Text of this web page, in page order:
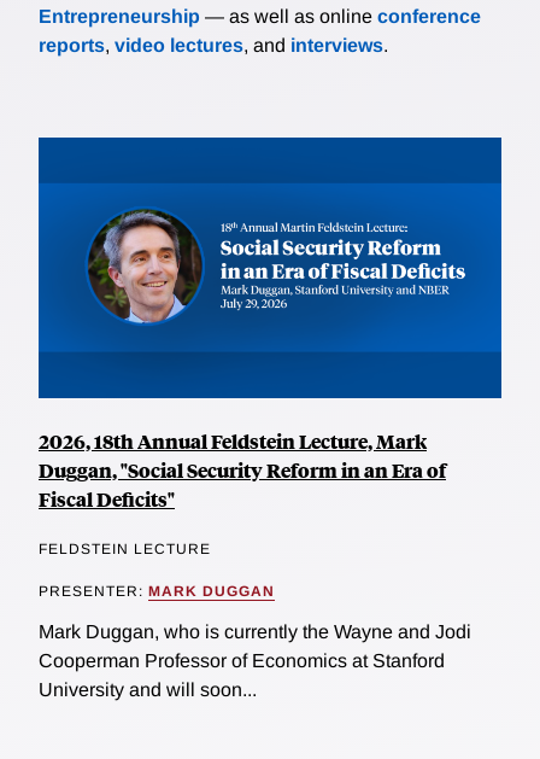
Entrepreneurship — as well as online conference
reports, video lectures, and interviews.
2026, 18th Annual Feldstein Lecture, Mark
Duggan, "Social Security Reform in an Era of
Fiscal Deficits"
FELDSTEIN LECTURE
PRESENTER: MARK DUGGAN
Mark Duggan, who is currently the Wayne and Jodi
Cooperman Professor of Economics at Stanford
University and will soon...